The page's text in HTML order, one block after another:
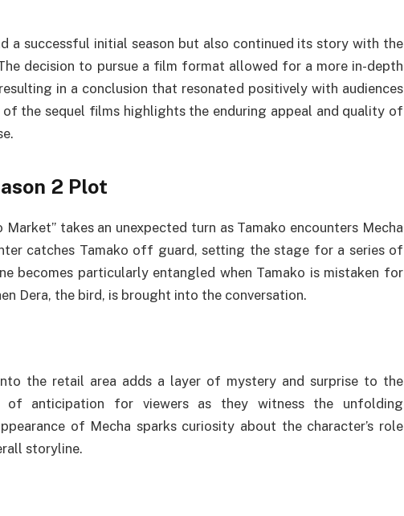
a successful initial season but also continued its story with the
decision to pursue a film format allowed for a more in-depth
in a conclusion that resonated positively with audiences
of the sequel films highlights the enduring appeal and quality of
2 Plot
takes an unexpected turn as Tamako encounters Mecha
catches Tamako off guard, setting the stage for a series of
becomes particularly entangled when Tamako is mistaken for
Dera, the bird, is brought into the conversation.
the retail area adds a layer of mystery and surprise to the
of anticipation for viewers as they witness the unfolding
of Mecha sparks curiosity about the character’s role
storyline.